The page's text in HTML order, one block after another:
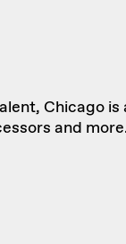
Chicago is
and